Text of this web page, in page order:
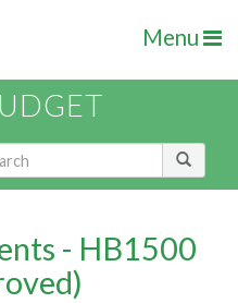
Menu
- HB1500